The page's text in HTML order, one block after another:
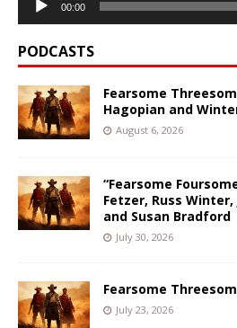
00:00
PODCASTS
Fearsome
Hagopian and
August 6, 2026
“Fearsome
Fetzer, Russ
and Susan Bradford
July 30, 2026
Fearsome
July 23, 2026